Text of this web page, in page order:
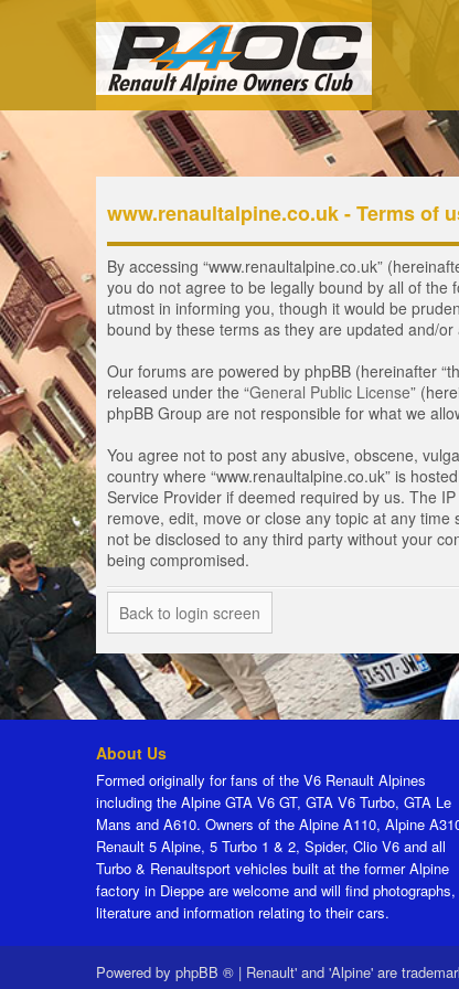
www.renaultalpine.co.uk - Terms of
By accessing “www.renaultalpine.co.uk”
you do not agree to be legally bound by all of the
utmost in informing you, though it would be
bound by these terms as they are updated and/or
Our forums are powered by phpBB (hereinafter
released under the “General Public License”
phpBB Group are not responsible for what we
You agree not to post any abusive, obscene,
country where “www.renaultalpine.co.uk” is
Service Provider if deemed required by us. The
remove, edit, move or close any topic at any
not be disclosed to any third party without your
being compromised.
Back to login screen
About Us
Formed originally for fans of the V6 Renault Alpines
including the Alpine GTA V6 GT, GTA V6 Turbo, GTA Le
Mans and A610. Owners of the Alpine A110, Alpine
Renault 5 Alpine, 5 Turbo 1 & 2, Spider, Clio V6 and all
Turbo & Renaultsport vehicles built at the former Alpine
factory in Dieppe are welcome and will find photographs,
literature and information relating to their cars.
Powered by phpBB ® | Renault' and 'Alpine' are